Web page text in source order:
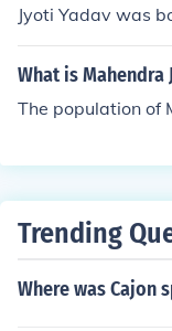
Jyoti Yadav was
What is
The population of
Trending
Where was Cajon